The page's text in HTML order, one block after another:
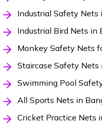
Industrial Safety Nets
Industrial Bird Nets in
Monkey Safety Nets
Staircase Safety Nets
Swimming Pool
All Sports Nets in
Cricket Practice Nets